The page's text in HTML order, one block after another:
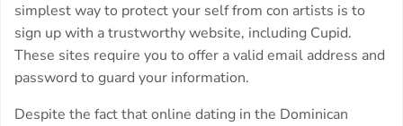
simplest way to protect your self from con artists is to
sign up with a trustworthy website, including Cupid.
These sites require you to offer a valid email address and
password to guard your information.
Despite the fact that online dating in the Dominican